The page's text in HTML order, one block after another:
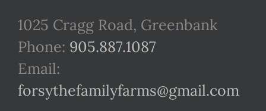
options
may
chosen
1025 Cragg Road, Greenbank
Phone: 905.887.1087
Email:
forsythefamilyfarms@gmail.com